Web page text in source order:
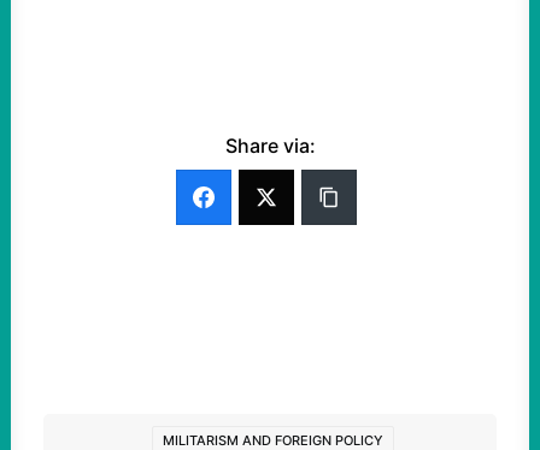
Share via:
MILITARISM AND FOREIGN POLICY